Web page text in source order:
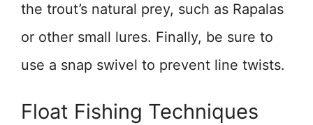
the trout’s natural prey, such as Rapalas
or other small lures. Finally, be sure to
use a snap swivel to prevent line twists.
Float Fishing Techniques